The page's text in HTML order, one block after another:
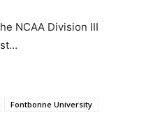
NCAA Division III
Fontbonne University